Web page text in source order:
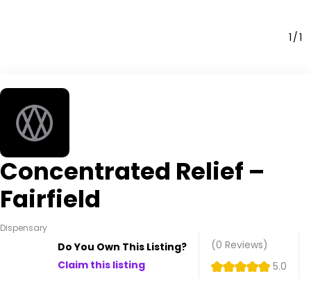
1 1
Concentrated Relief –
Fairfield
Dispensary
Do You Own This Listing?
Claim this listing
(0 Reviews)
5.0